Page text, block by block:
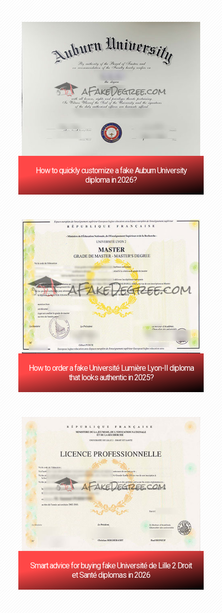
How to quickly customize a fake Auburn University
diploma in 2026?
How to order a fake Université Lumière Lyon-II diploma
that looks authentic in 2025?
Smart advice for buying fake Université de Lille 2 Droit
et Santé diplomas in 2026